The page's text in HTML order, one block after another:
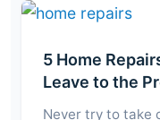
5 Home
Leave to the
Never try to take